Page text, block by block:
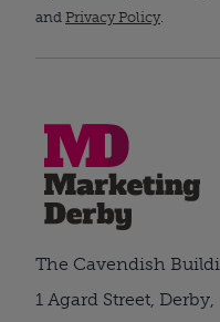
and Privacy Policy.
The Cavendish
1 Agard Street, Derby,